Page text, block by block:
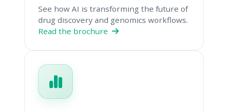
See how AI is transforming the future of
drug discovery and genomics workflows.
Read the brochure